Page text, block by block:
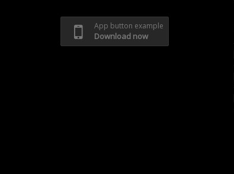
App button example
Download now